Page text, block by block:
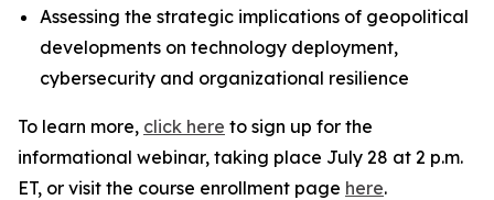
Assessing the strategic implications of geopolitical
developments on technology deployment,
cybersecurity and organizational resilience
To learn more, click here to sign up for the
informational webinar, taking place July 28 at 2 p.m.
ET, or visit the course enrollment page here.